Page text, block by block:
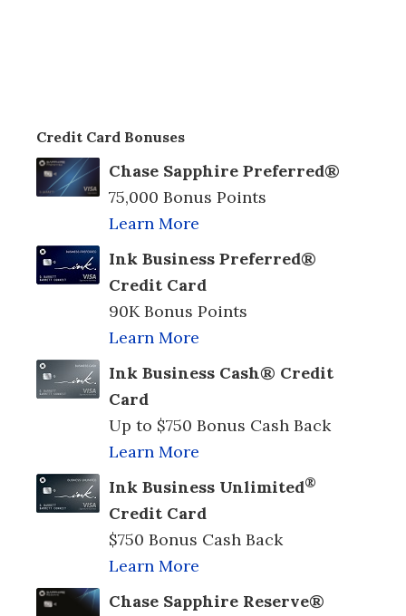
Credit Card Bonuses
Chase Sapphire Preferred®
75,000 Bonus Points
Learn More
Ink Business Preferred®
Credit Card
90K Bonus Points
Learn More
Ink Business Cash® Credit
Card
Up to $750 Bonus Cash Back
Learn More
Ink Business Unlimited®
Credit Card
$750 Bonus Cash Back
Learn More
Chase Sapphire Reserve®